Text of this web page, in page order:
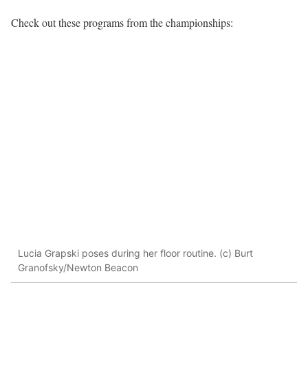
Check out these programs from the championships:
Lucia Grapski poses during her floor routine. (c) Burt
Granofsky/Newton Beacon